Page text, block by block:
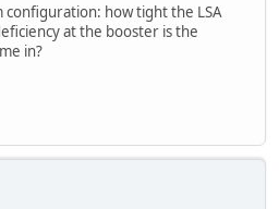
configuration: how tight the LSA
at the booster is the
in?